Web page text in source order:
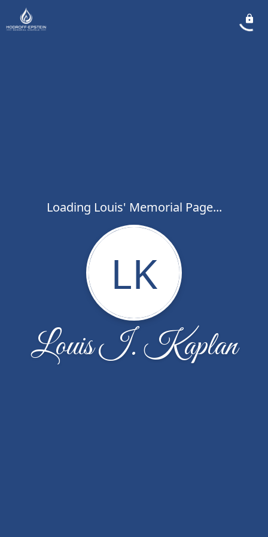
Loading Louis' Memorial Page...
LK
Louis I. Kaplan